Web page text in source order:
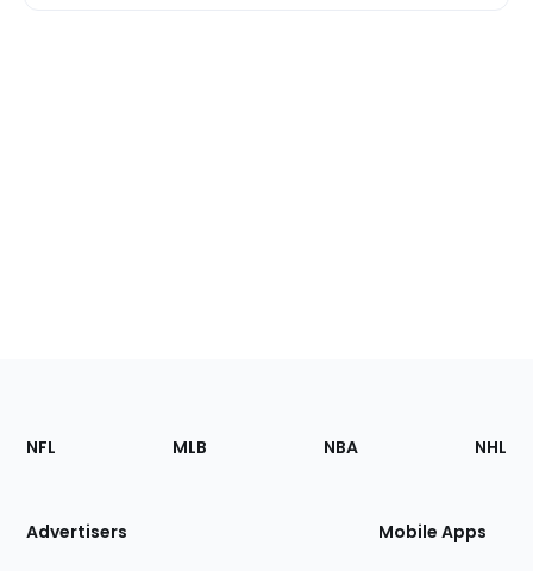
Footer
Sections
Site
NFL MLB NBA NHL
Advertisers Mobile Apps